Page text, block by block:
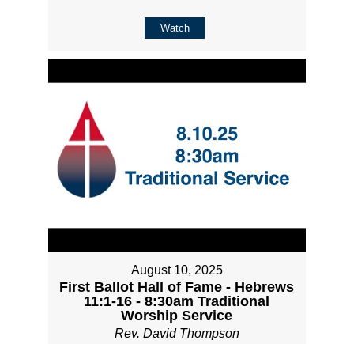
Watch
August 10, 2025
First Ballot Hall of Fame - Hebrews
11:1-16 - 8:30am Traditional
Worship Service
Rev. David Thompson